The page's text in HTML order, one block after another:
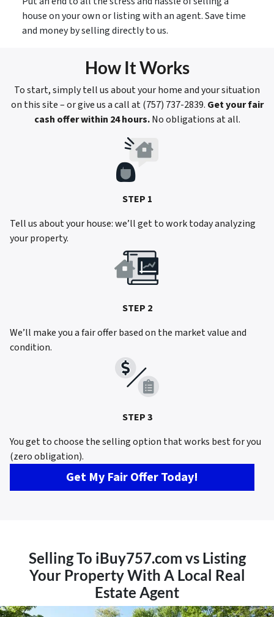
house on your own or listing with an agent. Save time
and money by selling directly to us.
How It Works
To start, simply tell us about your home and your situation
on this site – or give us a call at (757) 737-2839. Get your fair
cash offer within 24 hours.No obligations at all.
STEP 1
Tell us about your house: we’ll get to work today analyzing
your property.
STEP 2
We’ll make you a fair offer based on the market value and
condition.
STEP 3
You get to choose the selling option that works best for you
(zero obligation).
Get My Fair Offer Today!
Selling To iBuy757.com vs Listing
Your Property With A Local Real
Estate Agent